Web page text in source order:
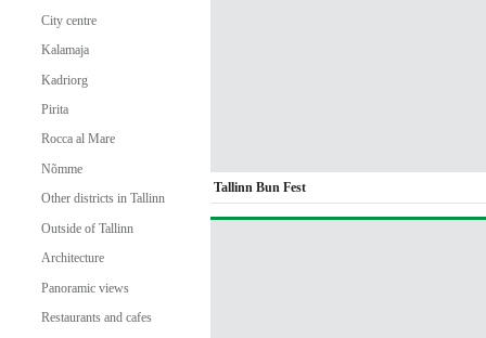
City centre
Kalamaja
Kadriorg
Pirita
Rocca al Mare
Nõmme
Other districts in Tallinn
Outside of Tallinn
Architecture
Panoramic views
Restaurants and cafes
Tallinn Bun Fest